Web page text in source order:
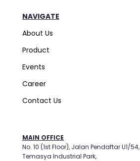
NAVIGATE
About Us
Product
Events
Career
Contact Us
MAIN OFFICE
No. 10 (1st Floor), Jalan Pendaftar U1/54,
Temasya Industrial Park,